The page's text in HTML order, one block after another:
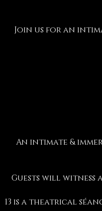
Join us for an
An intimate &
Guests will witness
13 is a theatrical